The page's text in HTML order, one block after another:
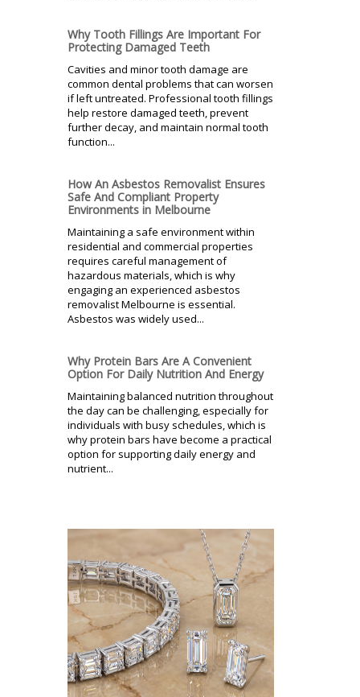
Why Tooth Fillings Are Important For
Protecting Damaged Teeth
Cavities and minor tooth damage are
common dental problems that can worsen
if left untreated. Professional tooth fillings
help restore damaged teeth, prevent
further decay, and maintain normal tooth
function...
How An Asbestos Removalist Ensures
Safe And Compliant Property
Environments in Melbourne
Maintaining a safe environment within
residential and commercial properties
requires careful management of
hazardous materials, which is why
engaging an experienced asbestos
removalist Melbourne is essential.
Asbestos was widely used...
Why Protein Bars Are A Convenient
Option For Daily Nutrition And Energy
Maintaining balanced nutrition throughout
the day can be challenging, especially for
individuals with busy schedules, which is
why protein bars have become a practical
option for supporting daily energy and
nutrient...